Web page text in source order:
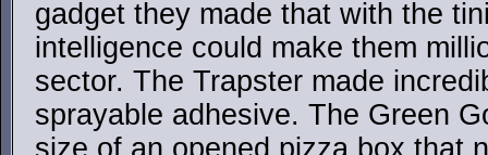
gadget they made that with the
intelligence could make them
sector. The Trapster made
sprayable adhesive. The Green
size of an opened pizza box that